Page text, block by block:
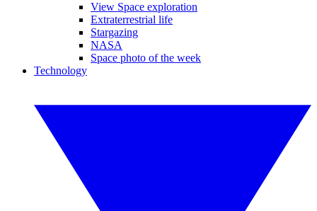
View Space exploration
Extraterrestrial life
Stargazing
NASA
Space photo of the week
Technology